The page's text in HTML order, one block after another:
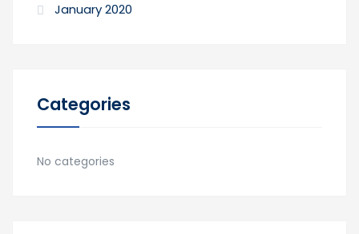
January 2020
Categories
No categories